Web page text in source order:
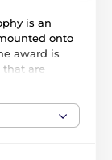
is an
onto
award is
that are
upon